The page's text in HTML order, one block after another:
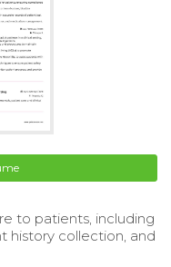
to patients, including
history collection, and